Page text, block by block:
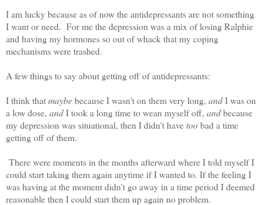
I am lucky because as of now the antidepressants are not something
I want or need. For me the depression was a mix of losing Ralphie
and having my hormones so out of whack that my coping
mechanisms were trashed.
A few things to say about getting off of antidepressants:
I think thatmaybebecause I wasn't on them very long, andI was on
a low dose, andI took a long time to wean myself off, andbecause
my depression was situational, then I didn't havetoobad a time
getting off of them.
There were moments in the months afterward where I told myself I
could start taking them again anytime if I wanted to. If the feeling I
was having at the moment didn't go away in a time period I deemed
reasonable then I could start them up again no problem.